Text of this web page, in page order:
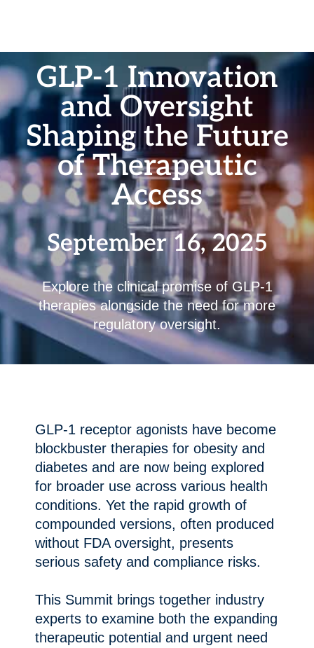
GLP-1 Innovation
and Oversight
Shaping the Future
of Therapeutic
Access
September 16, 2025
Explore the clinical promise of GLP-1
therapies alongside the need for more
regulatory oversight.
GLP-1 receptor agonists have become
blockbuster therapies for obesity and
diabetes and are now being explored
for broader use across various health
conditions. Yet the rapid growth of
compounded versions, often produced
without FDA oversight, presents
serious safety and compliance risks.
This Summit brings together industry
experts to examine both the expanding
therapeutic potential and urgent need